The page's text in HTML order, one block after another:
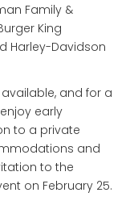
Family &
King
Harley-Davidson
and for a
early
to a private
and
to the
on February 25.